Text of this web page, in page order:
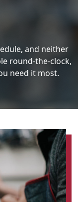
and neither
round-the-clock,
need it most.